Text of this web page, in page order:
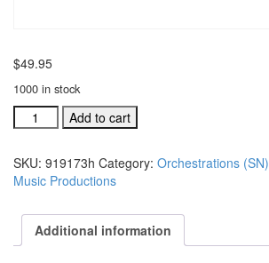
$49.95
1000 in stock
Sing
Noel
orchestration:
He
One
Add to cart
SKU: 919173h Category: Orchestrations (SN)
Music Productions
Additional information